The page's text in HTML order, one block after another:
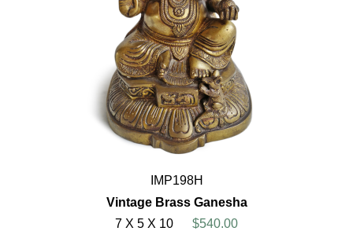
IMP198H
Vintage Brass Ganesha
7 X 5 X 10
$540.00